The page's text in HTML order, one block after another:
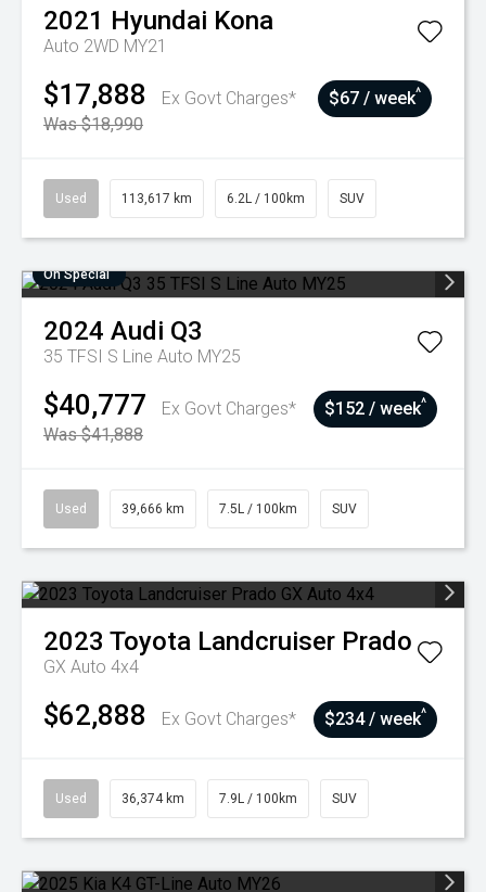
2021 Hyundai Kona
Auto 2WD MY21
$17,888
Ex Govt Charges*
Was $18,990
$67 / week^
Used 113,617 km 6.2L / 100km SUV
On Special
2024 Audi Q3
35 TFSI S Line Auto MY25
$40,777
Ex Govt Charges*
Was $41,888
$152 / week^
Used 39,666 km 7.5L / 100km SUV
2023 Toyota Landcruiser Prado
GX Auto 4x4
$62,888 Ex Govt Charges* $234 / week^
Used 36,374 km 7.9L / 100km SUV